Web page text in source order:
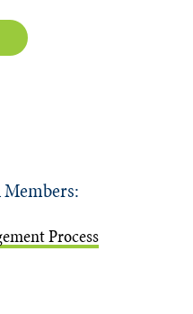
Process